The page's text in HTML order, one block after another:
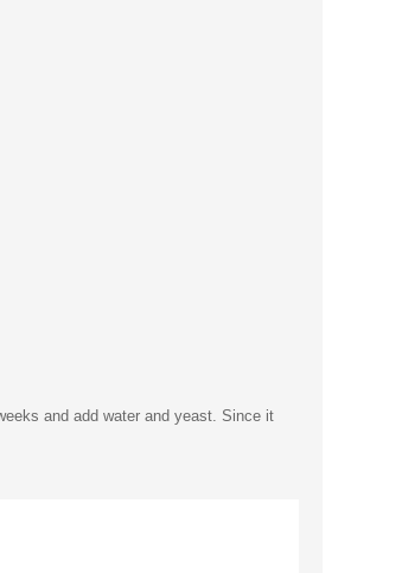
and add water and yeast. Since it